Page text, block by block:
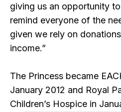
giving us an opportunity
remind everyone of the
given we rely on
income.”
The Princess became
January 2012 and Royal
Children’s Hospice in